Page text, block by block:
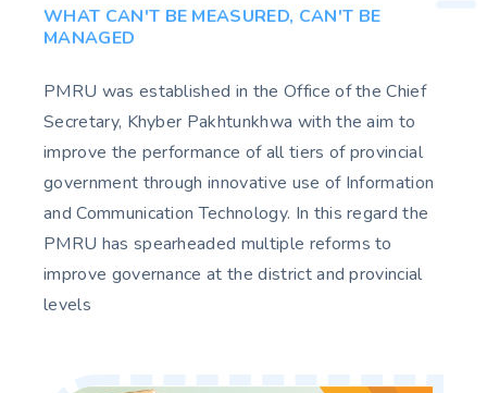
WHAT CAN'T BE MEASURED, CAN'T BE
MANAGED
PMRU was established in the Office of the Chief
Secretary, Khyber Pakhtunkhwa with the aim to
improve the performance of all tiers of provincial
government through innovative use of Information
and Communication Technology. In this regard the
PMRU has spearheaded multiple reforms to
improve governance at the district and provincial
levels